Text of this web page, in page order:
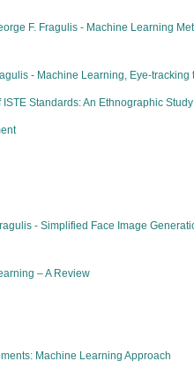
F. Fragulis - Machine Learning
- Machine Learning, Eye-tracking
Standards: An Ethnographic Study
- Simplified Face Image
– A Review
Machine Learning Approach